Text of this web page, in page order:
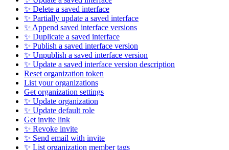
✨ Delete a saved interface
✨ Partially update a saved interface
✨ Append saved interface versions
✨ Duplicate a saved interface
✨ Publish a saved interface version
✨ Unpublish a saved interface version
✨ Update a saved interface version description
Reset organization token
List your organizations
Get organization settings
✨ Update organization
✨ Update default role
Get invite link
✨ Revoke invite
✨ Send email with invite
✨ List organization member tags